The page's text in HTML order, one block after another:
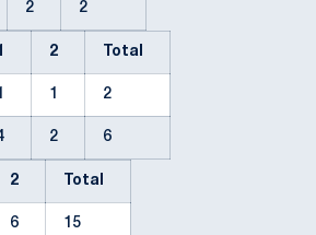
2 2
2 Total
1 2
2 6
2 Total
6 15